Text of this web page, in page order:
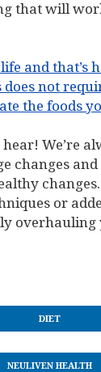
that will
and
not
the foods
We’re
changes
or
overhauling
DIET
NEULIVEN HEALTH